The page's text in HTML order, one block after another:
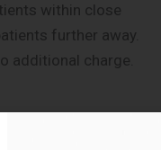
within close
further away.
additional charge.
into one that